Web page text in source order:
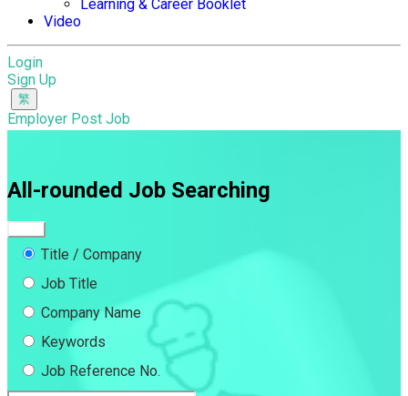
Learning & Career Booklet
Video
Login
Sign Up
Employer Post Job
All-rounded Job Searching
Title / Company
Job Title
Company Name
Keywords
Job Reference No.